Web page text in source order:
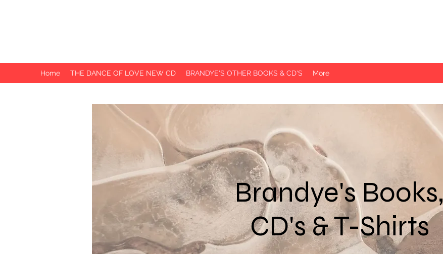
Home THE DANCE OF LOVE NEW CD BRANDYE'S OTHER BOOKS & CD'S More
Brandye's Books,
CD's & T-Shirts